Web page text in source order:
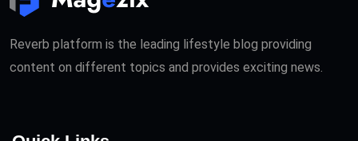
Reverb platform is the leading lifestyle blog providing
content on different topics and provides exciting news.